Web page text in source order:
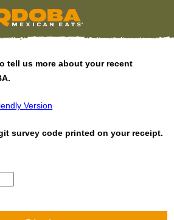
tell us more about your recent
Version
survey code printed on your receipt.